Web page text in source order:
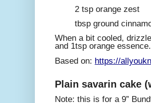
2 tsp orange zest
tbsp ground
When a bit cooled,
and 1tsp orange essence.
Based on: https://
Plain savarin cake
Note: this is for a 9”